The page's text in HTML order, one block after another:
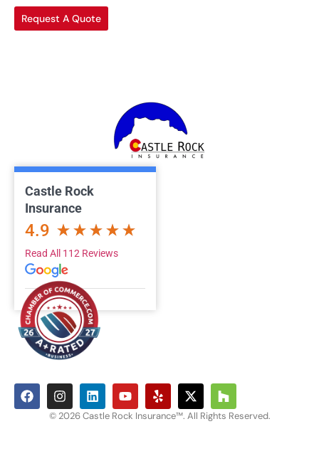
Request A Quote
Castle Rock
Insurance
4.9
Read All 112 Reviews
© 2026 Castle Rock Insurance™. All Rights Reserved.